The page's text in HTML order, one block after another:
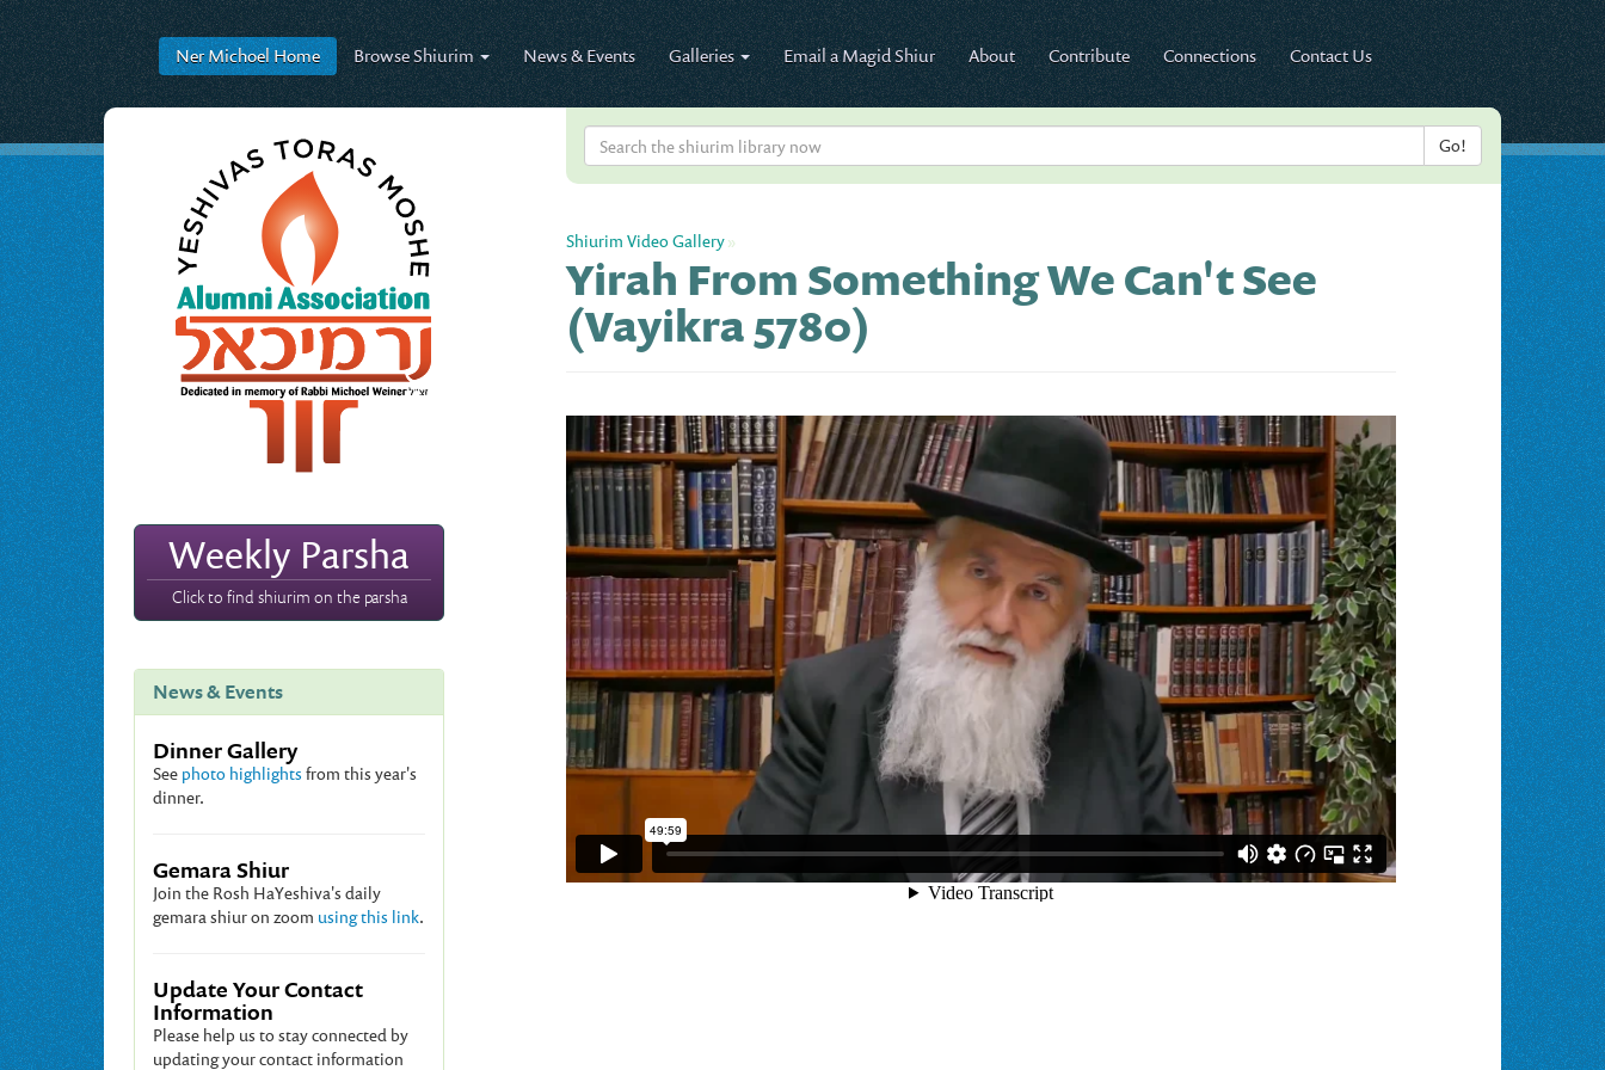
Ner MichoelHome BrowseShiurim News & Events Galleries Email a Magid Shiur About Contribute Connections Contact Us
Weekly Parsha
Click to find shiurim on the parsha
News & Events
Dinner Gallery
See photo highlights from this year's
dinner.
Gemara Shiur
Join the Rosh HaYeshiva's daily
gemara shiur on zoom using this link.
Update Your Contact
Information
Please help us to stay connected by
updating your contact information
Shiurim Video Gallery»
Yirah From Something We Can't See
(Vayikra 5780)